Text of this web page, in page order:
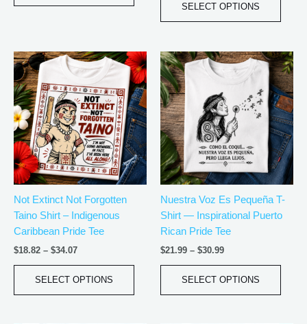
SELECT OPTIONS
Not Extinct Not Forgotten
Taino Shirt – Indigenous
Caribbean Pride Tee
$18.82 – $34.07
Price
range:
$18.82
through
$34.07
SELECT OPTIONS
This
product
has
multiple
variants.
The
options
may
be
chosen
product
page
Nuestra Voz Es Pequeña T-
Shirt — Inspirational Puerto
Rican Pride Tee
$21.99 – $30.99
Price
range:
$21.99
$30.99
SELECT OPTIONS
This
has
The
may
be
on
page